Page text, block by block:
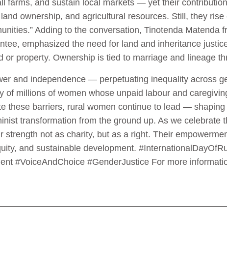
farms, and sustain local markets — yet their
ownership, and agricultural resources. Still, they
Adding to the conversation, Tinotenda Matenda
emphasized the need for land and inheritance
or property. Ownership is tied to marriage and lineage
and independence — perpetuating inequality across
of millions of women whose unpaid labour and
these barriers, rural women continue to lead —
transformation from the ground up. As we celebrate
strength not as charity, but as a right. Their
and sustainable development.
#VoiceAndChoice #GenderJustice For more